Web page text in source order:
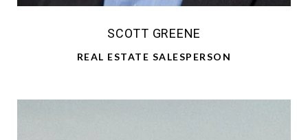
SCOTT GREENE
REAL ESTATE SALESPERSON